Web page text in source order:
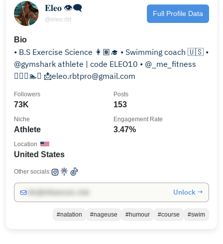
𝐄𝐥𝐞𝐨 👁‍🗨
@eleo.rbt
Full Profile Data
Bio
• B.S Exercise Science 👩🏽‍🎓 • Swimming coach 🇺🇸 •
@gymshark athlete | code ELEO10 • @_me_fitness
🏋🏻‍♀️🏊🥇 📩eleo.rbtpro@gmail.com
73K
Followers
153
Posts
Athlete
Niche
3.47%
Engagement Rate
United States
Location
Other socials:
Unlock →
#natation #nageuse #humour #course #swim